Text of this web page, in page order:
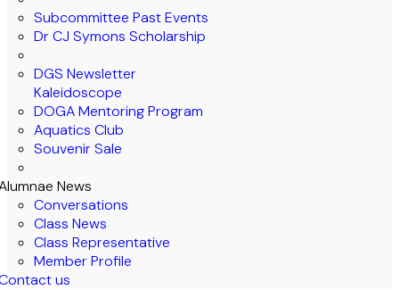
Subcommittee Past Events
Dr CJ Symons Scholarship
DGS Newsletter
Kaleidoscope
DOGA Mentoring Program
Aquatics Club
Souvenir Sale
News
Conversations
Class News
Class Representative
Member Profile
us